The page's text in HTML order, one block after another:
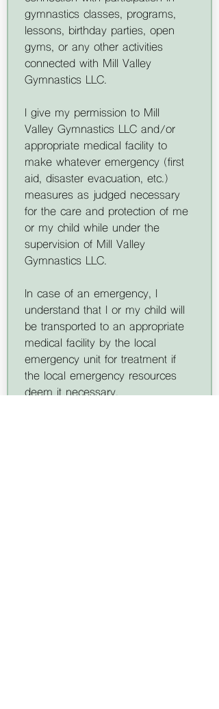
gymnastics classes, programs,
lessons, birthday parties, open
gyms, or any other activities
connected with Mill Valley
Gymnastics LLC.
I give my permission to Mill
Valley Gymnastics LLC and/or
appropriate medical facility to
make whatever emergency (first
aid, disaster evacuation, etc.)
measures as judged necessary
for the care and protection of me
or my child while under the
supervision of Mill Valley
Gymnastics LLC.
In case of an emergency, I
understand that I or my child will
be transported to an appropriate
medical facility by the local
emergency unit for treatment if
the local emergency resources
deem it necessary.